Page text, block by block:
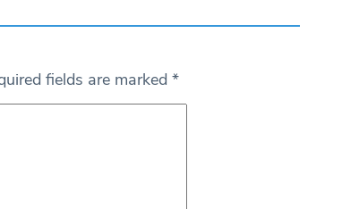
fields are marked *